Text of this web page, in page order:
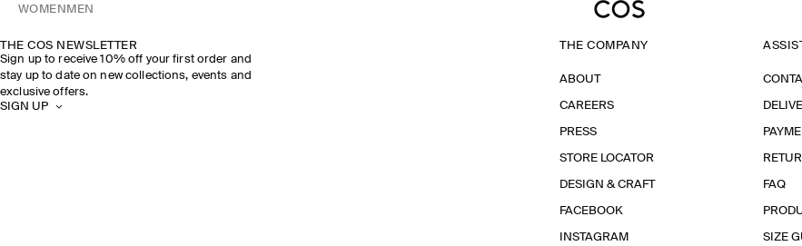
WOMEN MEN
THE COS NEWSLETTER
Sign up to receive 10% off your first order and
stay up to date on new collections, events and
exclusive offers.
SIGN UP
THE COMPANY
ABOUT
CAREERS
PRESS
STORE LOCATOR
DESIGN & CRAFT
FACEBOOK
INSTAGRAM
FAQ
SIZE